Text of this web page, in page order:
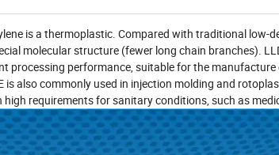
is a thermoplastic. Compared with traditional low-
molecular structure (fewer long chain branches).
processing performance, suitable for the
is also commonly used in injection molding and
requirements for sanitary conditions, such as